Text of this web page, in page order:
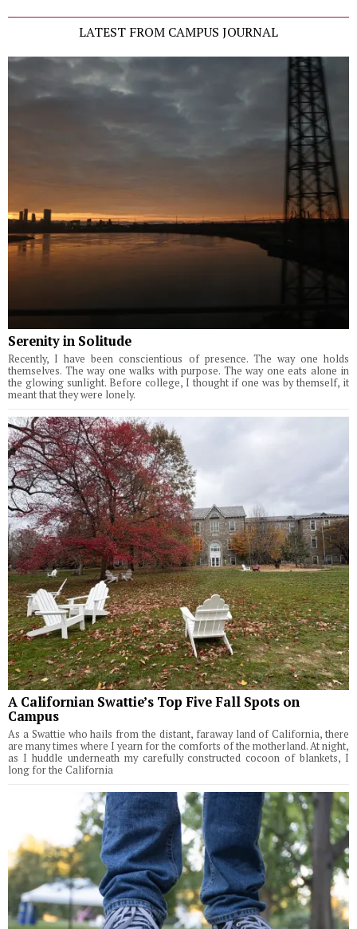
LATEST FROM CAMPUS JOURNAL
Serenity in Solitude
Recently, I have been conscientious of presence. The way one holds
themselves. The way one walks with purpose. The way one eats alone in
the glowing sunlight. Before college, I thought if one was by themself, it
meant that they were lonely.
A Californian Swattie’s Top Five Fall Spots on
Campus
As a Swattie who hails from the distant, faraway land of California, there
are many times where I yearn for the comforts of the motherland. At night,
as I huddle underneath my carefully constructed cocoon of blankets, I
long for the California